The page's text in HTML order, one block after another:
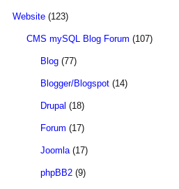
Website (123)
CMS mySQL Blog Forum (107)
Blog (77)
Blogger/Blogspot (14)
Drupal (18)
Forum (17)
Joomla(17)
phpBB2 (9)